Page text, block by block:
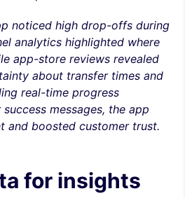
noticed high drop-offs during
analytics highlighted where
app-store reviews revealed
about transfer times and
real-time progress
messages, the app
and boosted customer trust.
for insights